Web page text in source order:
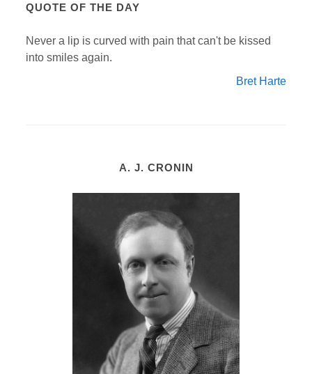
QUOTE OF THE DAY
Never a lip is curved with pain that can't be kissed
into smiles again.
Bret Harte
A. J. CRONIN